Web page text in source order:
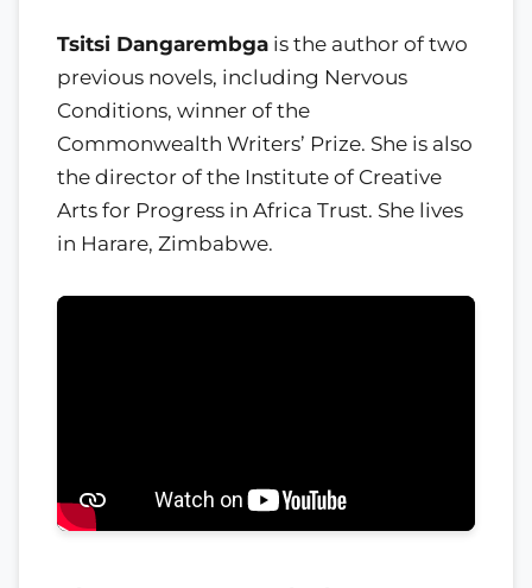
Tsitsi Dangarembga is the author of two
previous novels, including Nervous
Conditions, winner of the
Commonwealth Writers’ Prize. She is also
the director of the Institute of Creative
Arts for Progress in Africa Trust. She lives
in Harare, Zimbabwe.